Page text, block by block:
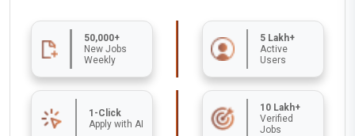
50,000+
New Jobs
Weekly
5 Lakh+
Active
Users
1-Click
Apply with AI
10 Lakh+
Verified
Jobs